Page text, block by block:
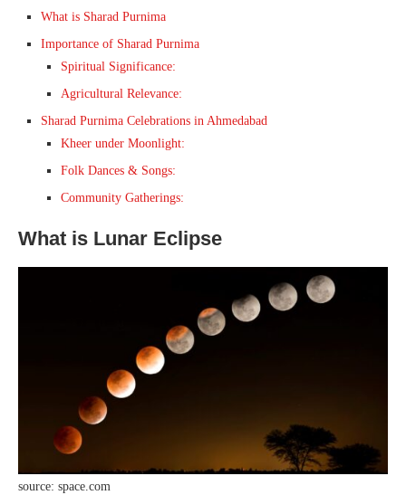
What is Sharad Purnima
Importance of Sharad Purnima
Spiritual Significance:
Agricultural Relevance:
Sharad Purnima Celebrations in Ahmedabad
Kheer under Moonlight:
Folk Dances & Songs:
Community Gatherings:
What is Lunar Eclipse
source: space.com